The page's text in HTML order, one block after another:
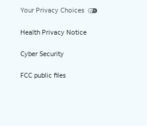
Your Privacy Choices
Health Privacy Notice
Cyber Security
FCC public files